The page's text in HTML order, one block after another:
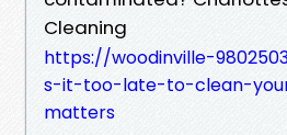
Cleaning
https://woodinville-
s-it-too-late-to-clean-
matters